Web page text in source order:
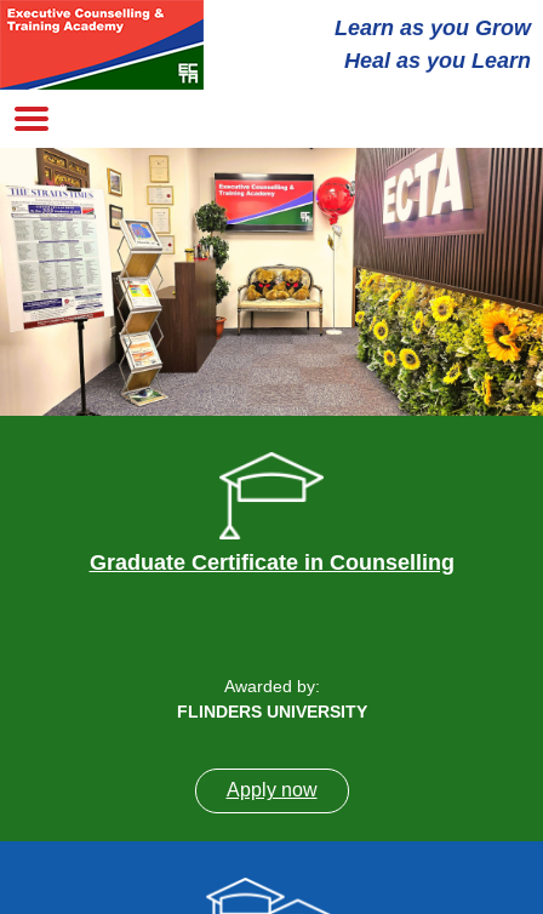
Learn as you Grow
Healas you Learn
Graduate Certificate in Counselling
Awarded by:
FLINDERS UNIVERSITY
Apply now